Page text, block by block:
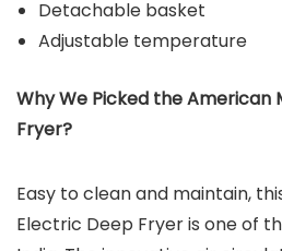
Detachable basket
Adjustable temperature
Why We Picked theAmerican
Fryer?
Easy to clean and maintain,
Electric Deep Fryer is one of